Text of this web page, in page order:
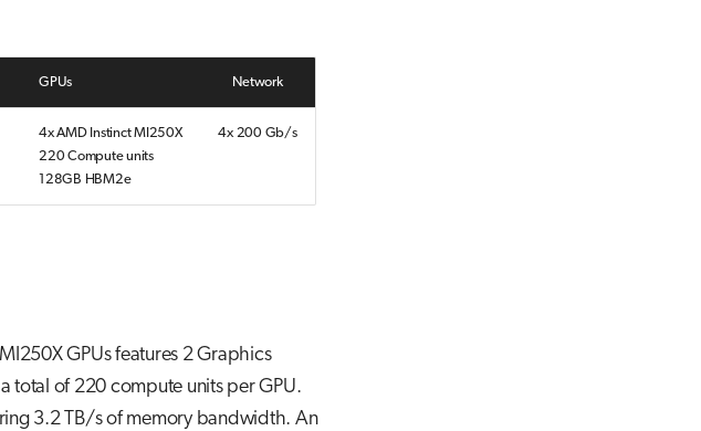
GPUs Network
4x AMD Instinct MI250X
220 Compute units
128GB HBM2e
4x 200 Gb/s
GPUs features 2 Graphics
total of 220 compute units per GPU.
3.2 TB/s of memory bandwidth. An